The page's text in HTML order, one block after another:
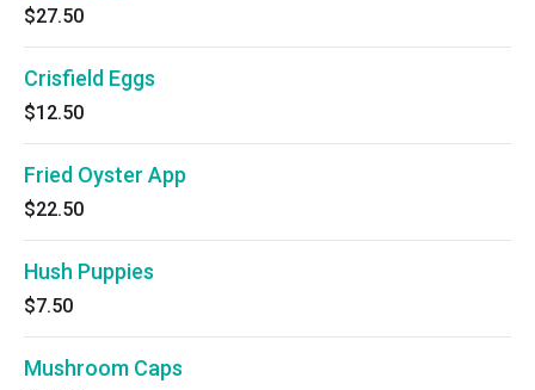
$27.50
Crisfield Eggs
$12.50
Fried Oyster App
$22.50
Hush Puppies
$7.50
Mushroom Caps